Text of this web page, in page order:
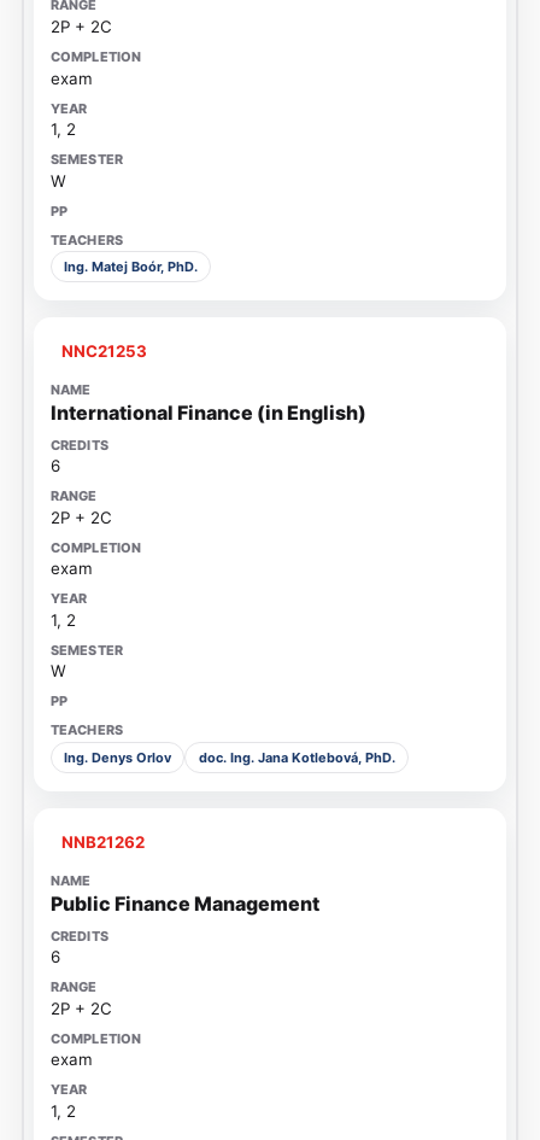
2P + 2C
exam
1, 2
W
Ing. Matej Boór, PhD.
NNC21253
International Finance (in English)
6
2P + 2C
exam
1, 2
W
Ing. Denys Orlov doc. Ing. Jana Kotlebová, PhD.
NNB21262
Public Finance Management
6
2P + 2C
exam
1, 2